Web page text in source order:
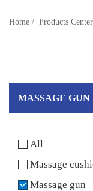
Home / Products Center
MASSAGE GUN
All
Massage
Massage gun